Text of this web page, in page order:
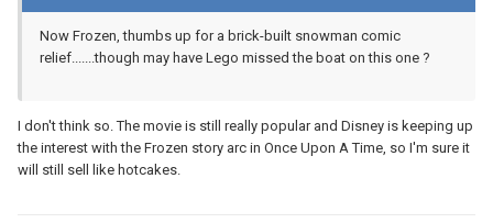
Now Frozen, thumbs up for a brick-built snowman comic
relief.......though may have Lego missed the boat on this one ?
I don't think so. The movie is still really popular and Disney is keeping up
the interest with the Frozen story arc in Once Upon A Time, so I'm sure it
will still sell like hotcakes.